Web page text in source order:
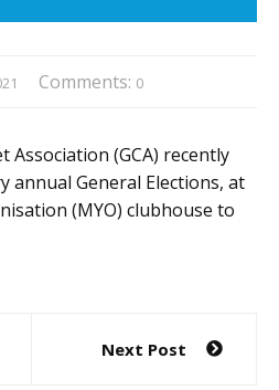
Comments: 0
Association (GCA) recently
annual General Elections, at
(MYO) clubhouse to
Next Post